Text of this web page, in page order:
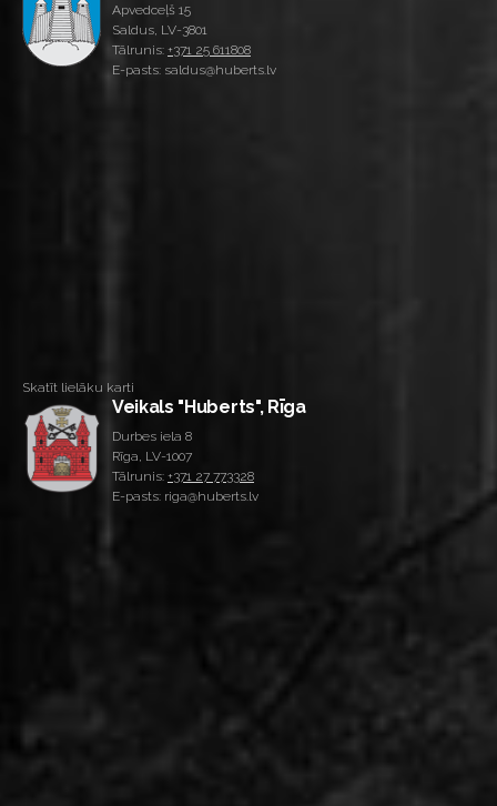
Apvedceļš 15
Saldus, LV-3801
Tālrunis: +371 25 611808
E-pasts: saldus@huberts.lv
Skatīt lielāku karti
Veikals "Huberts", Rīga
Durbes iela 8
Rīga, LV-1007
Tālrunis: +371 27 773328
E-pasts: riga@huberts.lv